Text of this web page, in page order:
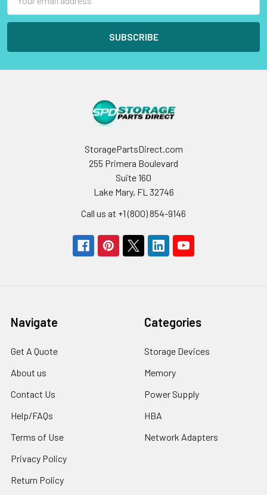
Address
StoragePartsDirect.com
255 Primera Boulevard
Suite 160
Lake Mary, FL 32746
Call us at +1 (800) 854-9146
Navigate
Get A Quote
About us
Contact Us
Help/FAQs
Terms of Use
Privacy Policy
Return Policy
Categories
Storage Devices
Memory
Power Supply
HBA
Network Adapters